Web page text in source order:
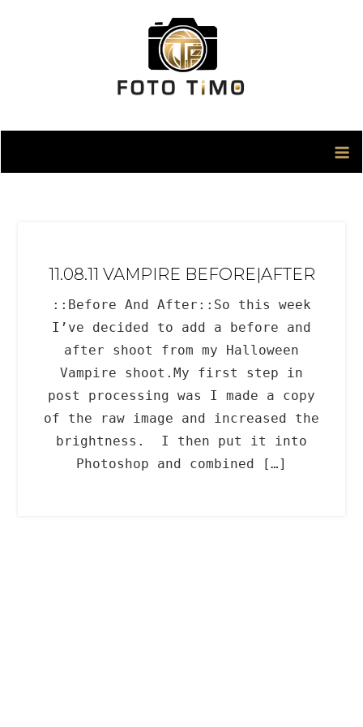
11.08.11 VAMPIRE BEFORE|AFTER
::Before And After::So this week
I’ve decided to add a before and
after shoot from my Halloween
Vampire shoot.My first step in
post processing was I made a copy
of the raw image and increased the
brightness. I then put it into
Photoshop and combined […]